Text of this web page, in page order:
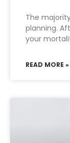
The
planning.
your
READ MORE »